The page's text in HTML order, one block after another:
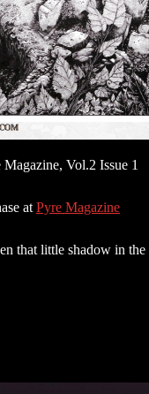
Vol.2 Issue 1
at Pyre Magazine
that little shadow in